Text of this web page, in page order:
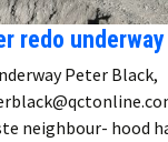
redo underway
Peter Black,
neighbour- hood